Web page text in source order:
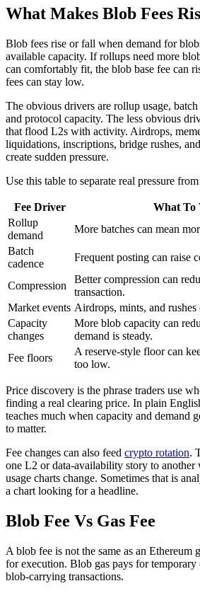
What Makes Blob Fees
Blob fees rise or fall when demand for
available capacity. If rollups need more
can comfortably fit, the blob base fee can
fees can stay low.
The obvious drivers are rollup usage,
and protocol capacity. The less obvious
that flood L2s with activity. Airdrops,
liquidations, inscriptions, bridge rushes, and
create sudden pressure.
Use this table to separate real pressure
Fee Driver
What To
Rollup
demand
More batches can mean
Batch
cadence
Frequent posting can raise
Compression
Better compression can
transaction.
Market events Airdrops, mints, and
Capacity
changes
More blob capacity can
demand is steady.
Fee floors
A reserve-style floor can
too low.
Price discovery is the phrase traders use
finding a real clearing price. In plain
teaches much when capacity and demand
to matter.
Fee changes can also feed crypto rotation.
one L2 or data-availability story to another
usage charts change. Sometimes that is
a chart looking for a headline.
Blob Fee Vs Gas Fee
A blob fee is not the same as an Ethereum
for execution. Blob gas pays for
blob-carrying transactions.